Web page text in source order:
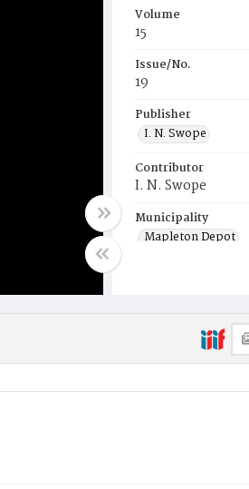
Volume
15
Issue/No.
19
Publisher
I. N. Swope
Contributor
I. N. Swope
Municipality
Mapleton Depot